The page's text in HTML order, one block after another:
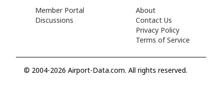
Member Portal
Discussions
About
Contact Us
Privacy Policy
Terms of Service
© 2004-2026 Airport-Data.com. All rights reserved.